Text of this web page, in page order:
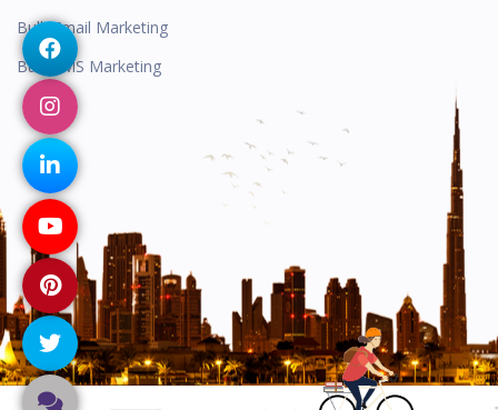
Bulk Email Marketing
Bulk SMS Marketing